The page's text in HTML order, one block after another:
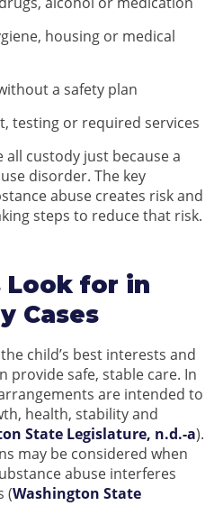
housing or medical
a safety plan
testing or required services
custody just because a
disorder. The key
abuse creates risk and
steps to reduce that risk.
Look for in
Cases
child’s best interests and
provide safe, stable care. In
are intended to
health, stability and
State Legislature, n.d.-a).
may be considered when
abuse interferes
(Washington State